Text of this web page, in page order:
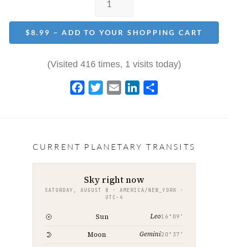
$8.99 – ADD TO YOUR SHOPPING CART
(Visited 416 times, 1 visits today)
b
k
t
l
e
n
e
CURRENT PLANETARY TRANSITS
Sky right now
SATURDAY, AUGUST 8 · AMERICA/NEW_YORK ·
UTC−4
Sun Leo16°09′
Moon Gemini20°37′